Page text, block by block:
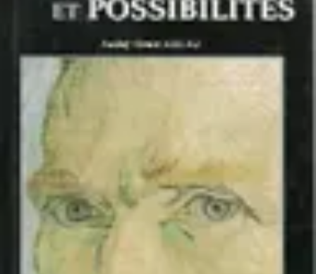
DIY Fix Guru
Walls & Ceilings PlumbingSustainabilityDIY Home Fixes
DIY Fix Guru